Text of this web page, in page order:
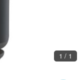
1 / 1